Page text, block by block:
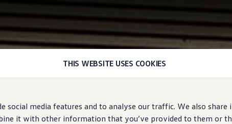
THIS WEBSITE USES COOKIES
social media features and to analyse our traffic. We also
it with other information that you’ve provided to them or